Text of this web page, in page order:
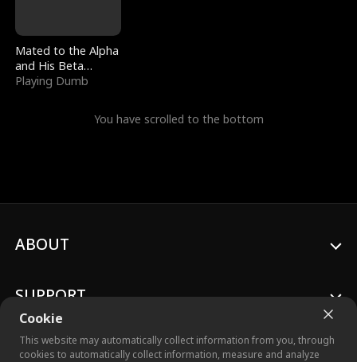
Mated to the Alpha
and His Beta
(Updating)
Playing Dumb
You have scrolled to the bottom
Cookie
This website may automatically collect information from you, through
cookies to automatically collect information, measure and analyze
ABOUT
SUPPORT